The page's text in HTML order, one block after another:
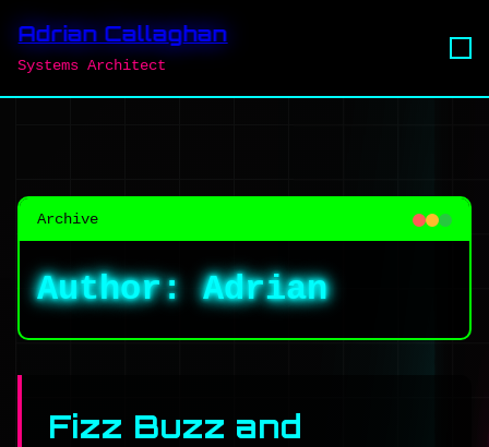
Adrian Callaghan
Systems Architect
Archive
Author:Adrian
Fizz Buzz and